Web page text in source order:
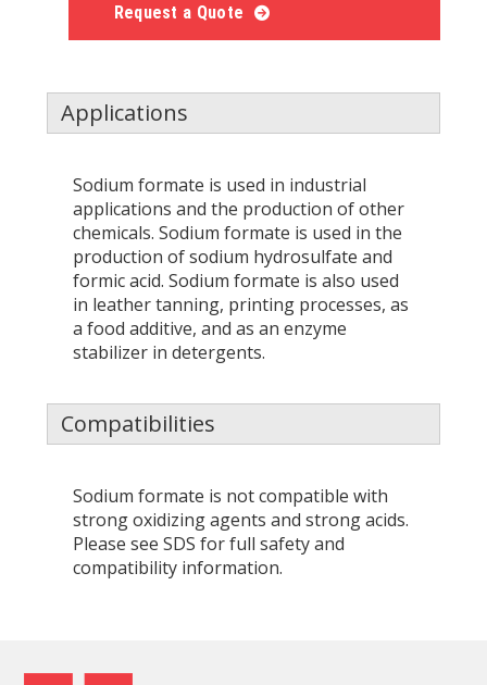
Request a Quote
Applications
Sodium formate is used in industrial
applications and the production of other
chemicals. Sodium formate is used in the
production of sodium hydrosulfate and
formic acid. Sodium formate is also used
in leather tanning, printing processes, as
a food additive, and as an enzyme
stabilizer in detergents.
Compatibilities
Sodium formate is not compatible with
strong oxidizing agents and strong acids.
Please see SDS for full safety and
compatibility information.